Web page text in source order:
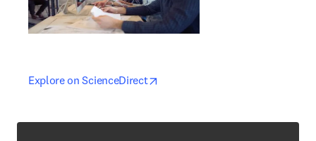
Explore on ScienceDirectopens in new tab/window
opens in new tab/window